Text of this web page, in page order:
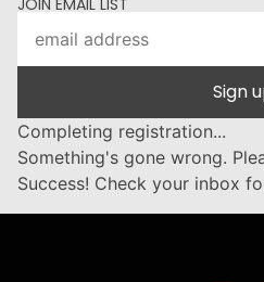
JOIN EMAIL LIST
Sign
Completing registration...
Something's gone wrong.
Success! Check your inbox